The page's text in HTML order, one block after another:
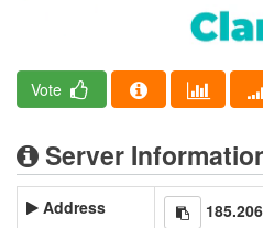
Vote
Server
Address